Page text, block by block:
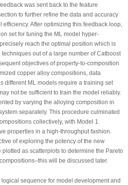
was sent back to the feature
to further refine the data and accuracy
efficiency. After optimizing this feedback loop,
set for tuning the ML model hyper-
reach the optimal position which is
out of a large number of Catboost
objectives of property-to-composition
copper alloy compositions, data
different ML models require a training set
not be sufficient to train the model reliably.
by varying the alloying composition in
separately. This procedure culminated
collectively, with Model 1
properties in a high-throughput fashion.
of exploring the potency of the new
as scatterplots to determine the Pareto
will be discussed later.
sequence for model development and